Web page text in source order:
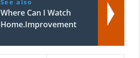
Where Can I Watch
Home.Improvement